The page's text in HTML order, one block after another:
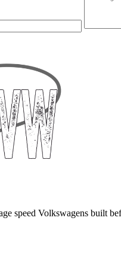
speed Volkswagens built